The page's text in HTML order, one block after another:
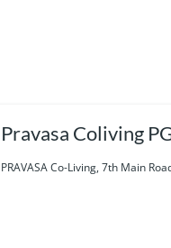
Pravasa Coliving
PRAVASA Co-Living, 7th Main